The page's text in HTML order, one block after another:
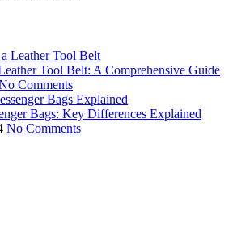
Tool Belt: A Comprehensive Guide
Comments
Bags: Key Differences Explained
No Comments